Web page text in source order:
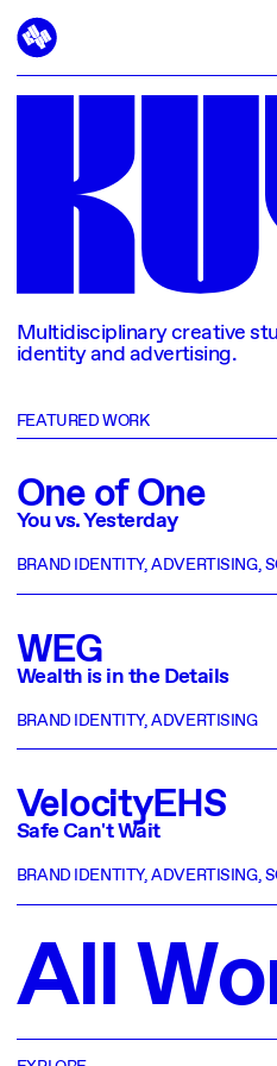
Multidisciplinary creative
identity and advertising.
FEATURED WORK
One of One
You vs. Yesterday
BRAND IDENTITY,ADVERTISING,
WEG
Wealth is in the Details
BRAND IDENTITY,ADVERTISING
VelocityEHS
Safe Can't Wait
BRAND IDENTITY,ADVERTISING,
AllWo